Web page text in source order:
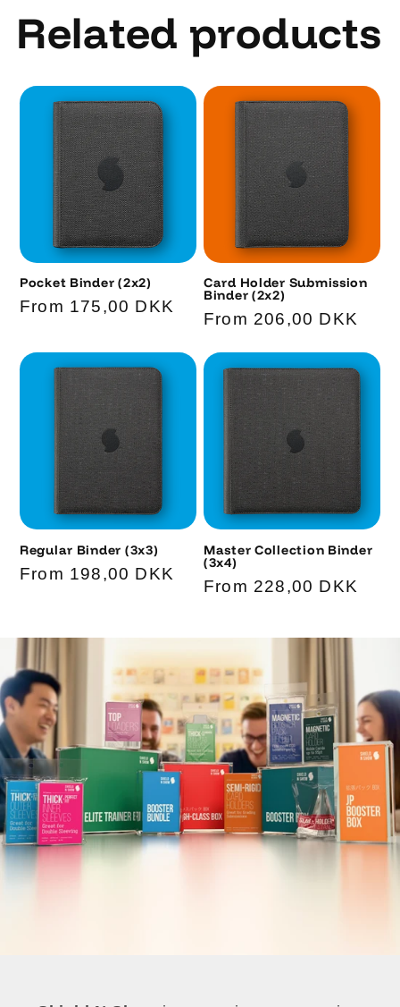
Related products
Pocket Binder (2x2)
Code
Regular
From 175,00 DKK
Card Holder Submission
Binder (2x2)
Code
Regular
From 206,00 DKK
Regular Binder (3x3)
Code
Regular
From 198,00 DKK
Master Collection Binder
(3x4)
Code
Regular
From 228,00 DKK